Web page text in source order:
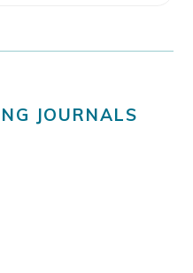
JOURNALS